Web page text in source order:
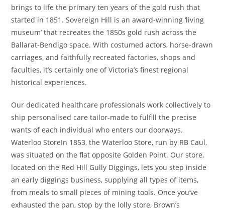
brings to life the primary ten years of the gold rush that
started in 1851. Sovereign Hill is an award-winning ‘living
museum’ that recreates the 1850s gold rush across the
Ballarat-Bendigo space. With costumed actors, horse-drawn
carriages, and faithfully recreated factories, shops and
faculties, it’s certainly one of Victoria’s finest regional
historical experiences.
Our dedicated healthcare professionals work collectively to
ship personalised care tailor-made to fulfill the precise
wants of each individual who enters our doorways.
Waterloo StoreIn 1853, the Waterloo Store, run by RB Caul,
was situated on the flat opposite Golden Point. Our store,
located on the Red Hill Gully Diggings, lets you step inside
an early diggings business, supplying all types of items,
from meals to small pieces of mining tools. Once you’ve
exhausted the pan, stop by the lolly store, Brown’s